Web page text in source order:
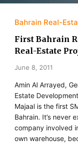
Bahrain Real-
First Bahrain
Real-Estate
June 8, 2011
Amin Al Arrayed,
Estate
Majaal is the first
Bahrain. It’s never
company involved
own warehouse,